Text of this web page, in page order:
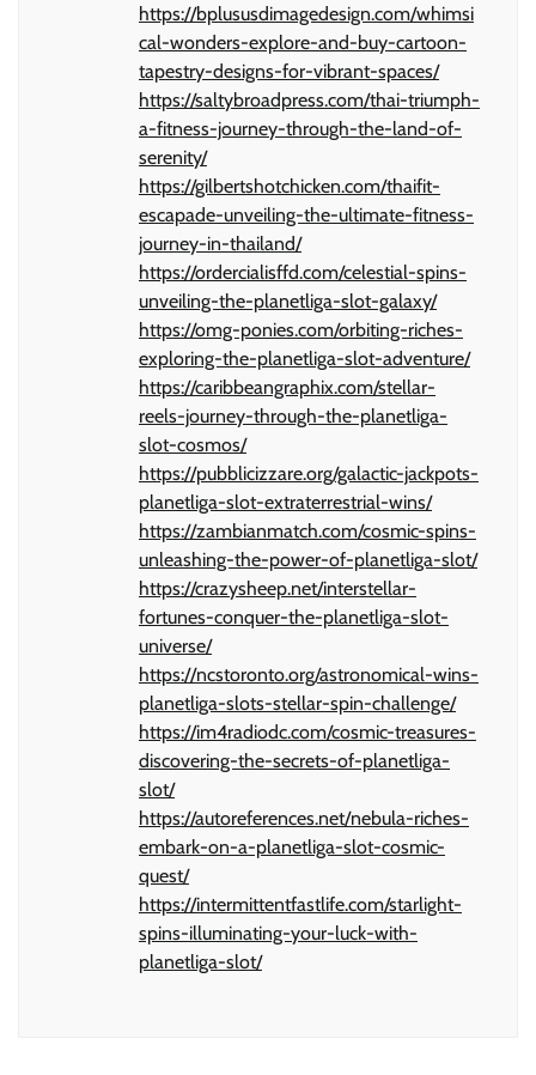
https://bplususdimagedesign.com/whimsi
cal-wonders-explore-and-buy-cartoon-
tapestry-designs-for-vibrant-spaces/
https://saltybroadpress.com/thai-triumph-
a-fitness-journey-through-the-land-of-
serenity/
https://gilbertshotchicken.com/thaifit-
escapade-unveiling-the-ultimate-fitness-
journey-in-thailand/
https://ordercialisffd.com/celestial-spins-
unveiling-the-planetliga-slot-galaxy/
https://omg-ponies.com/orbiting-riches-
exploring-the-planetliga-slot-adventure/
https://caribbeangraphix.com/stellar-
reels-journey-through-the-planetliga-
slot-cosmos/
https://pubblicizzare.org/galactic-jackpots-
planetliga-slot-extraterrestrial-wins/
https://zambianmatch.com/cosmic-spins-
unleashing-the-power-of-planetliga-slot/
https://crazysheep.net/interstellar-
fortunes-conquer-the-planetliga-slot-
universe/
https://ncstoronto.org/astronomical-wins-
planetliga-slots-stellar-spin-challenge/
https://im4radiodc.com/cosmic-treasures-
discovering-the-secrets-of-planetliga-
slot/
https://autoreferences.net/nebula-riches-
embark-on-a-planetliga-slot-cosmic-
quest/
https://intermittentfastlife.com/starlight-
spins-illuminating-your-luck-with-
planetliga-slot/